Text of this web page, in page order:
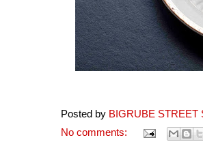
Posted by BIGRUBE STREET
No comments: